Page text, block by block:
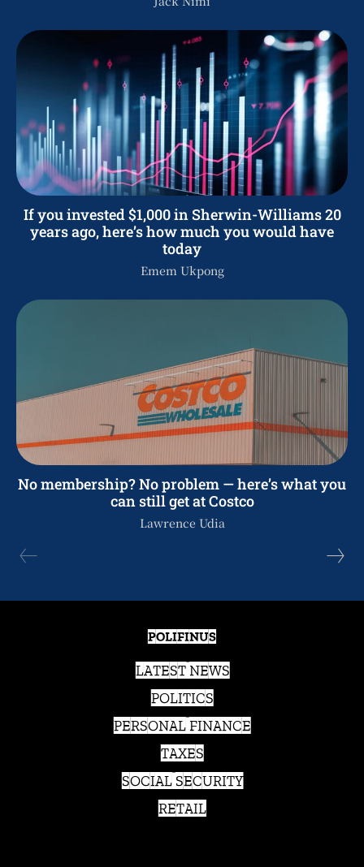
If you invested $1,000 in Sherwin-Williams 20
years ago, here’s how much you would have
today
Emem Ukpong
No membership? No problem — here’s what you
can still get at Costco
Lawrence Udia
POLIFINUS
LATEST NEWS
POLITICS
PERSONAL FINANCE
TAXES
SOCIAL SECURITY
RETAIL